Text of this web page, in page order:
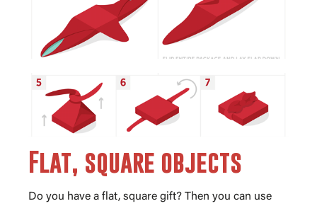
Flat, square objects
Do you have a flat, square gift? Then you can use